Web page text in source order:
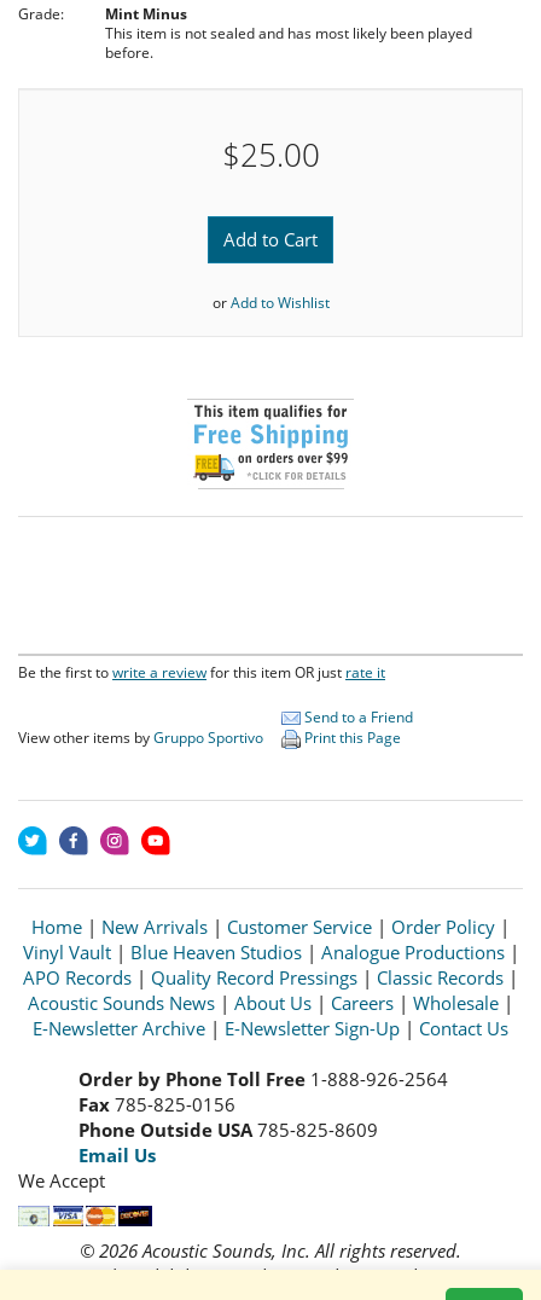
Grade:
Mint Minus
This item is not sealed and has most likely been played
before.
$25.00
Add to Cart
orAdd to Wishlist
Be the first towrite a reviewfor this item OR just rate it
View other items byGruppo Sportivo
Send to a Friend
Print this Page
Home | New Arrivals | Customer Service | Order Policy |
Vinyl Vault| Blue Heaven Studios| Analogue Productions|
APO Records | Quality Record Pressings | Classic Records |
Acoustic Sounds News | About Us | Careers | Wholesale |
E-Newsletter Archive | E-Newsletter Sign-Up | Contact Us
Order by Phone Toll Free 1-888-926-2564
Fax 785-825-0156
Phone Outside USA785-825-8609
Email Us
We Accept
© 2026 Acoustic Sounds, Inc. All rights reserved.
Prices and availability are subject to change without notice.